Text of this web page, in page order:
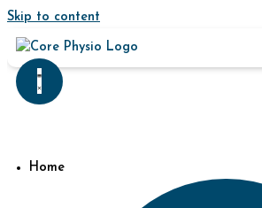
Skip to content
Home